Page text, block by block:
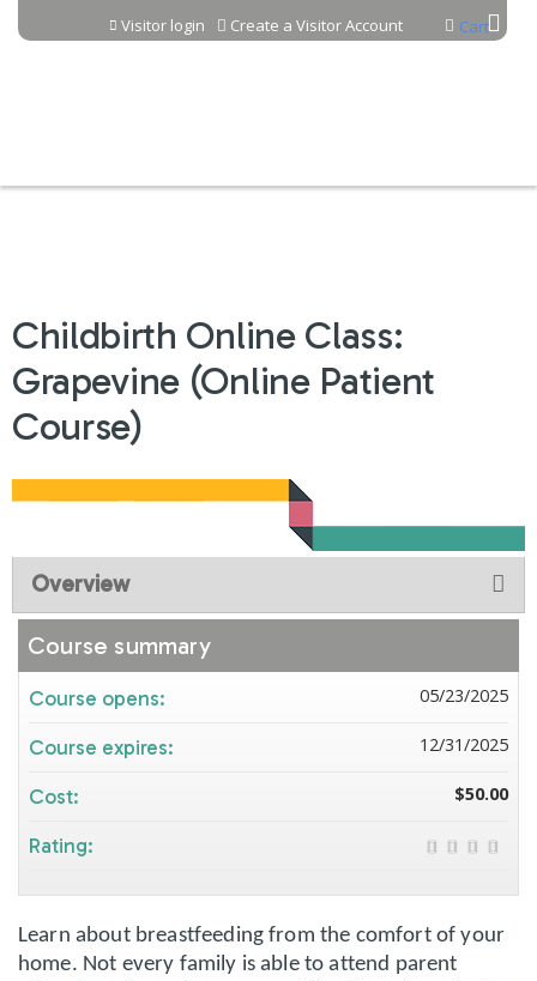
Jump to content Cart
Visitor login Create a Visitor Account
Childbirth Online Class:
Grapevine (Online Patient
Course)
Overview
Learn about breastfeeding from the comfort of your
home. Not every family is able to attend parent
Course summary
Course opens: 05/23/2025
Course expires: 12/31/2025
Cost: $50.00
Rating: